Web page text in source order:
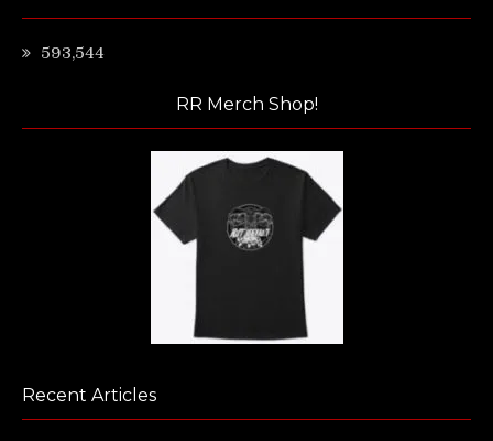
593,544
RR Merch Shop!
Recent Articles